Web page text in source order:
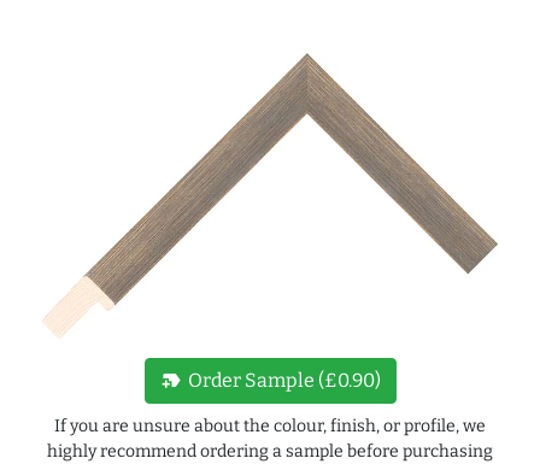
new_label Order Sample (£0.90)
If you are unsure about the colour, finish, or profile, we
highly recommend ordering a sample before purchasing